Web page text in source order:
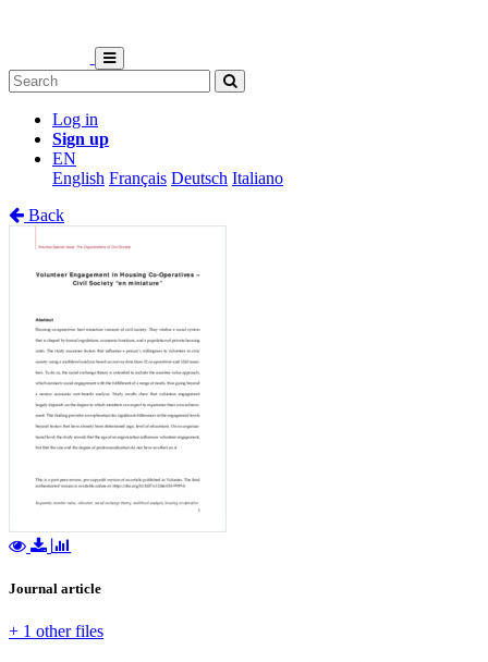
Log in
Sign up
EN
English Français Deutsch Italiano
Back
Journal article
+ 1 other files